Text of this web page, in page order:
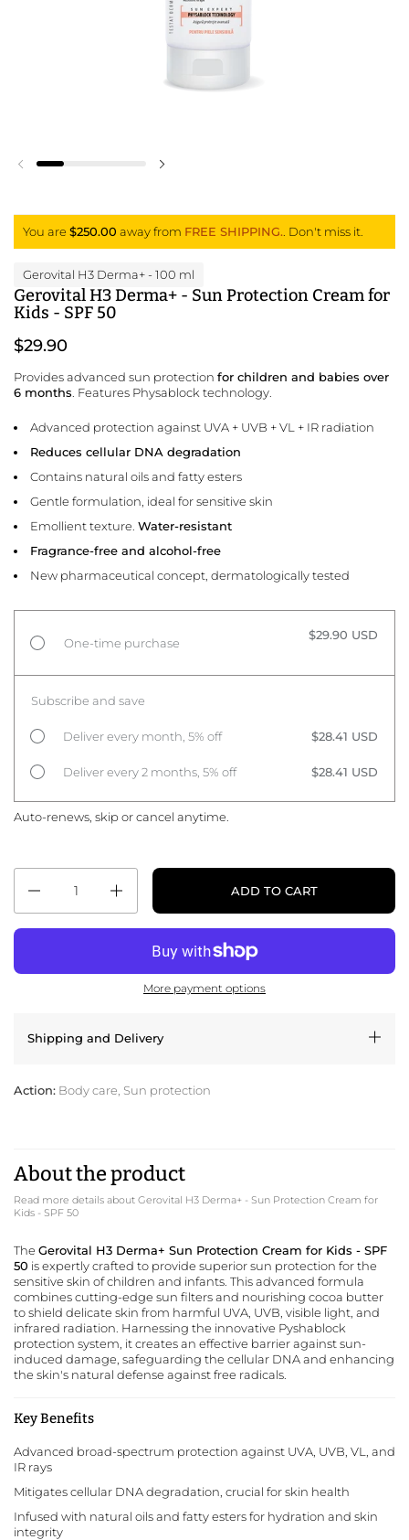
Previous slide
You are $250.00 away from FREE SHIPPING. . Don't miss it.
Gerovital H3 Derma+- 100 ml
Gerovital H3 Derma+ - Sun Protection Cream for
Kids - SPF 50
$29.90
Provides advanced sun protection for children and babies over
6 months . Features Physablock technology.
Advanced protection against UVA + UVB + VL + IR radiation
Reduces cellular DNA degradation
Contains natural oils and fatty esters
Gentle formulation, ideal for sensitive skin
Emollient texture.Water-resistant
Fragrance-free and alcohol-free
New pharmaceutical concept, dermatologically tested
One-time purchase
$29.90 USD
Subscribe and save
Deliver every month, 5% off $28.41 USD
Deliver every 2 months, 5% off $28.41 USD
Auto-renews, skip or cancel anytime.
ADD TO CART
More payment options
Shipping and Delivery
Action: Body care, Sun protection
About the product
Read more details about Gerovital H3 Derma+ - Sun Protection Cream for
Kids - SPF 50
The Gerovital H3 Derma+ Sun Protection Cream for Kids - SPF
50 is expertly crafted to provide superior sun protection for the
sensitive skin of children and infants. This advanced formula
combines cutting-edge sun filters and nourishing cocoa butter
to shield delicate skin from harmful UVA, UVB, visible light, and
infrared radiation. Harnessing the innovative Pyshablock
protection system, it creates an effective barrier against sun-
induced damage, safeguarding the cellular DNA and enhancing
the skin's natural defense against free radicals.
Key Benefits
Advanced broad-spectrum protection against UVA, UVB, VL, and
IR rays
Mitigates cellular DNA degradation, crucial for skin health
Infused with natural oils and fatty esters for hydration and skin
integrity